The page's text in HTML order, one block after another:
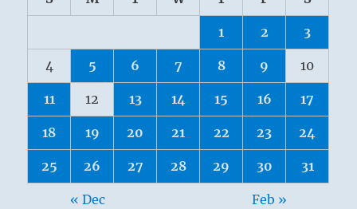
1 2 3
4 5 6 7 8 9 10
11 12 13 14 15 16 17
18 19 20 21 22 23 24
25 26 27 28 29 30 31
« Dec Feb »